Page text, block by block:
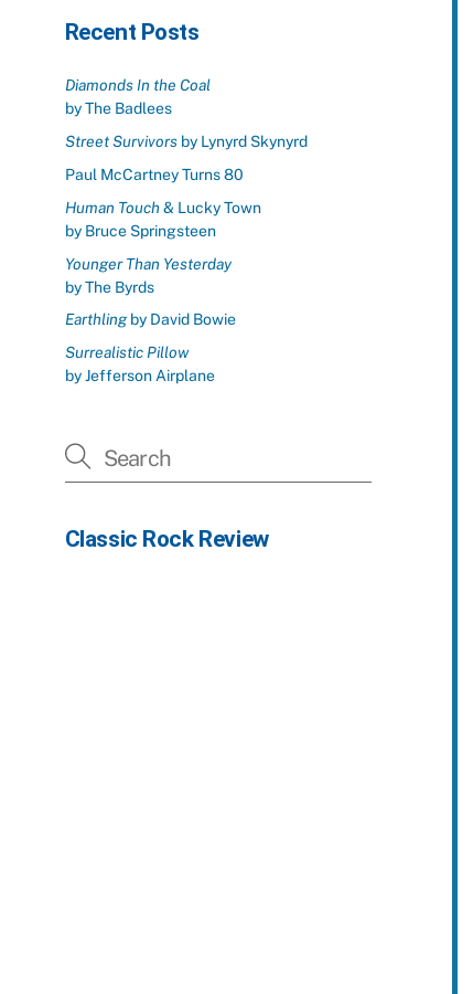
Recent Posts
Diamonds In the Coal
by The Badlees
Street Survivorsby Lynyrd Skynyrd
Paul McCartney Turns 80
Human Touch& Lucky Town
by Bruce Springsteen
Younger Than Yesterday
by The Byrds
Earthlingby David Bowie
Surrealistic Pillow
by Jefferson Airplane
Classic Rock Review